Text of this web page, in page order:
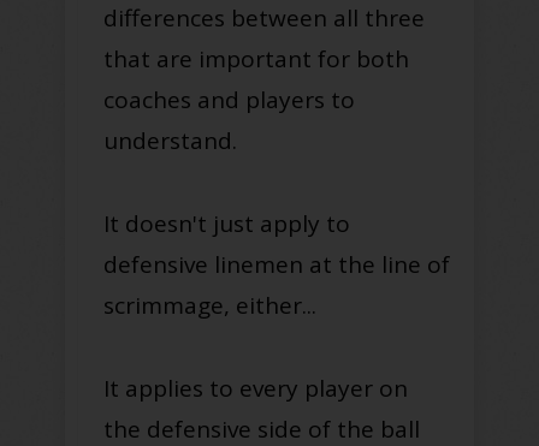
differences between all three
that are important for both
coaches and players to
understand.
It doesn't just apply to
defensive linemen at the line of
scrimmage, either...
It applies to every player on
the defensive side of the ball